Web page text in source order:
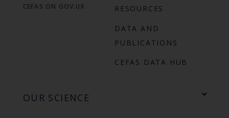
CEFAS ON GOV.UK
RESOURCES
DATA AND
PUBLICATIONS
CEFAS DATA HUB
OUR SCIENCE